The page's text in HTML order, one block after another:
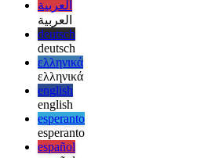
afrikaans
afrikaans
العربية
العربية
deutsch
deutsch
ελληνικά
ελληνικά
english
english
esperanto